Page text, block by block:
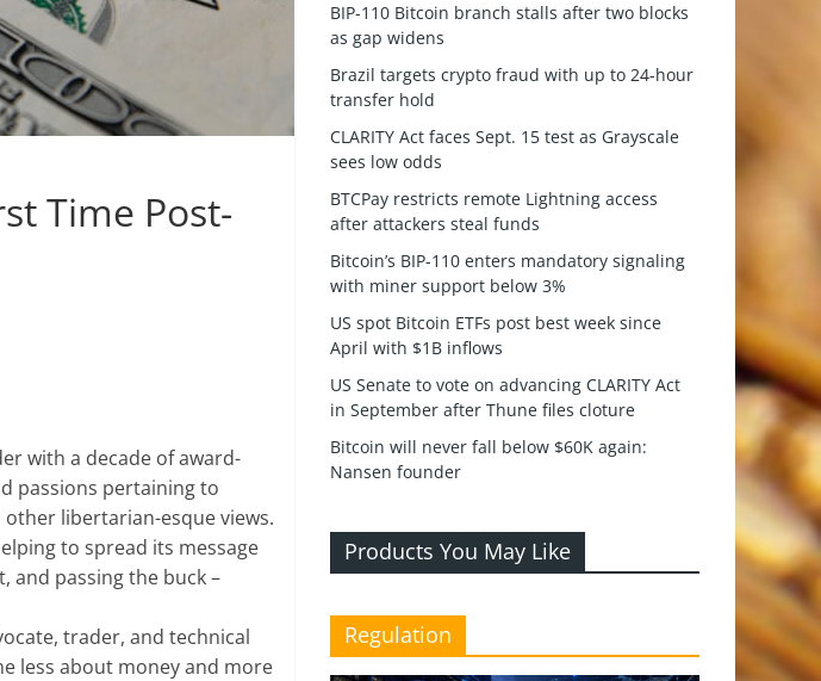
Time Post-
with a decade of award-
passions pertaining to
libertarian-esque views.
to spread its message
and passing the buck –
trader, and technical
less about money and more
BIP-110 Bitcoin branch stalls after two blocks
as gap widens
Brazil targets crypto fraud with up to 24-hour
transfer hold
CLARITY Act faces Sept. 15 test as Grayscale
sees low odds
BTCPay restricts remote Lightning access
after attackers steal funds
Bitcoin’s BIP-110 enters mandatory signaling
with miner support below 3%
US spot Bitcoin ETFs post best week since
April with $1B inflows
US Senate to vote on advancing CLARITY Act
in September after Thune files cloture
Bitcoin will never fall below $60K again:
Nansen founder
Products You May Like
Regulation